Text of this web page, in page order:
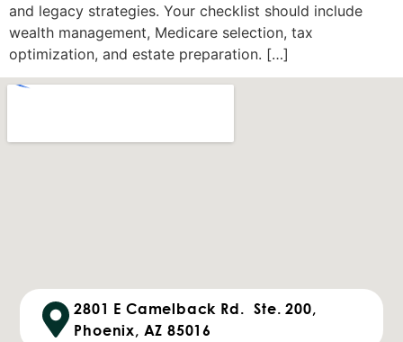
and legacy strategies. Your checklist should include
wealth management, Medicare selection, tax
optimization, and estate preparation. […]
2801 E Camelback Rd. Ste. 200,
Phoenix, AZ 85016